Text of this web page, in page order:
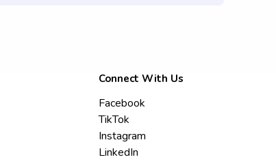
Connect With Us
Facebook
TikTok
Instagram
LinkedIn